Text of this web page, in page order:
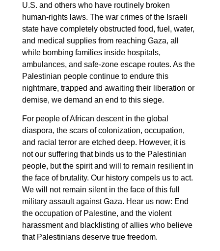
U.S. and others who have routinely broken
human-rights laws. The war crimes of the Israeli
state have completely obstructed food, fuel, water,
and medical supplies from reaching Gaza, all
while bombing families inside hospitals,
ambulances, and safe-zone escape routes. As the
Palestinian people continue to endure this
nightmare, trapped and awaiting their liberation or
demise, we demand an end to this siege.
For people of African descent in the global
diaspora, the scars of colonization, occupation,
and racial terror are etched deep. However, it is
not our suffering that binds us to the Palestinian
people, but the spirit and will to remain resilient in
the face of brutality. Our history compels us to act.
We will not remain silent in the face of this full
military assault against Gaza. Hear us now: End
the occupation of Palestine, and the violent
harassment and blacklisting of allies who believe
that Palestinians deserve true freedom.